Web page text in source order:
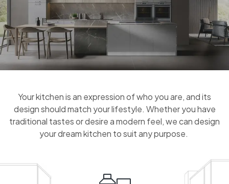
Your kitchen is an expression of who you are, and its
design should match your lifestyle. Whether you have
traditional tastes or desire a modern feel, we can design
your dream kitchen to suit any purpose.